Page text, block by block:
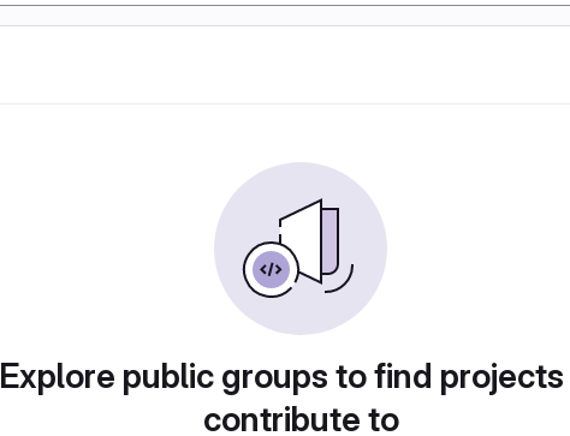
Explore public groups to find
contribute to